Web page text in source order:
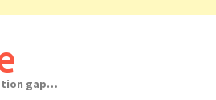
gap…